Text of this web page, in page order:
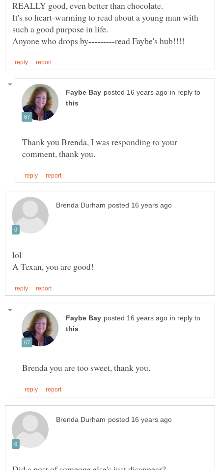
It's so heart-warming to read about a young man with
in reply to
Thank you Brenda, I was responding to your
in reply to